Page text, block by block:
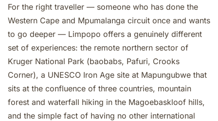
For the right traveller — someone who has done the
Western Cape and Mpumalanga circuit once and wants
to go deeper — Limpopo offers a genuinely different
set of experiences: the remote northern sector of
Kruger National Park (baobabs, Pafuri, Crooks
Corner), a UNESCO Iron Age site at Mapungubwe that
sits at the confluence of three countries, mountain
forest and waterfall hiking in the Magoebaskloof hills,
and the simple fact of having no other international